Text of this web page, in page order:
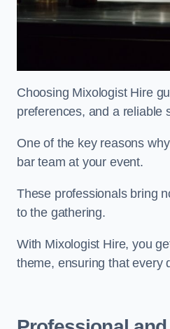
Choosing Mixologist Hire
preferences, and a reliable
One of the key reasons
bar team at your event.
These professionals bring
to the gathering.
With Mixologist Hire, you
theme, ensuring that every